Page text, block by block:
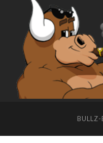
BULLZ-